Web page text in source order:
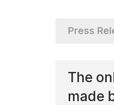
Press
The
made